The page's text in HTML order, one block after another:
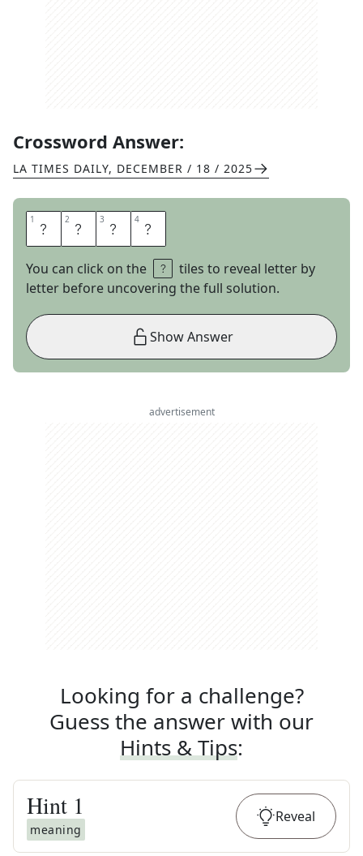
Crossword Answer:
LA TIMES DAILY, DECEMBER / 18 / 2025
1 Y 2 A 3 P 4 S
You can click on the
tiles to reveal letter by
letter before uncovering the full solution.
Show Answer
advertisement
Looking for a challenge?
Guess the answer with our
Hints & Tips:
Hint 1
meaning
Reveal